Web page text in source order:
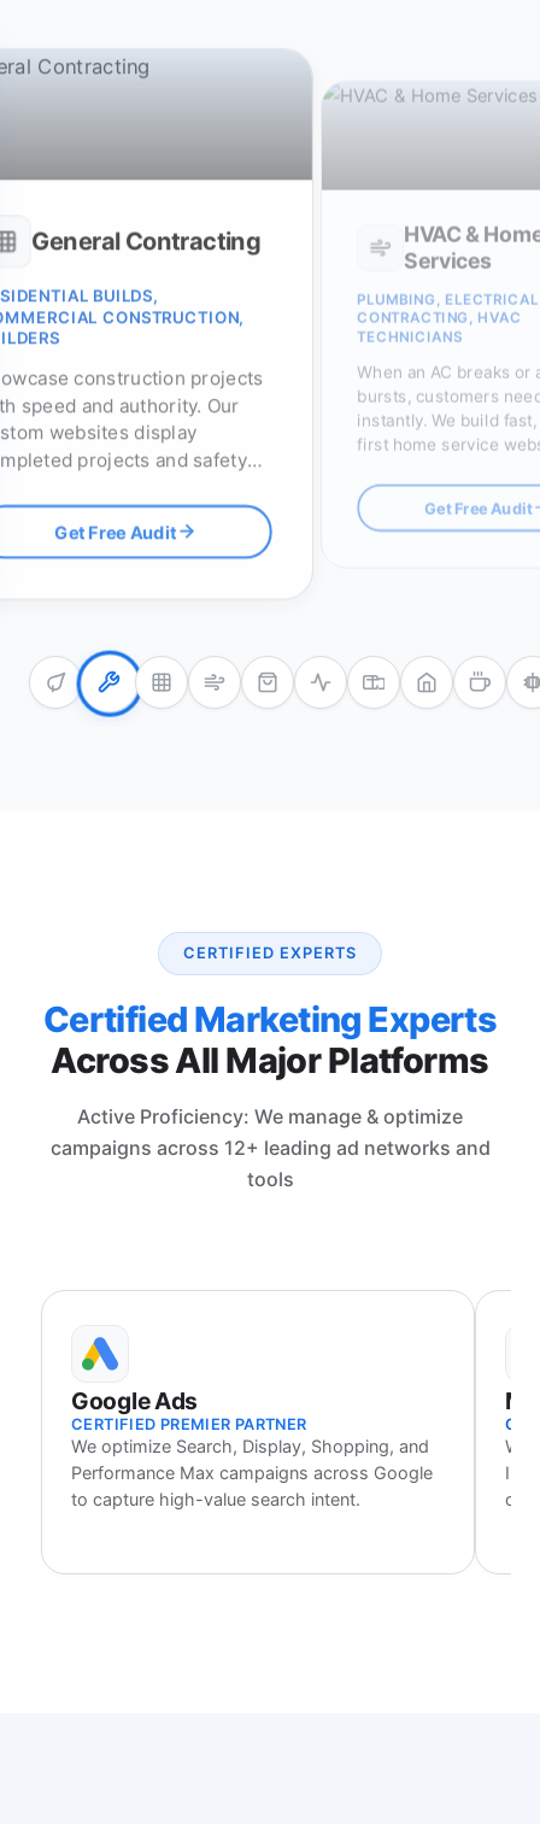
General Contracting
BUILDS,
CONSTRUCTION,
construction projects
speed and authority. Our
websites display
projects and safety
to win high-value
Get Free Audit
HVAC &
Services
PLUMBING,
CONTRACTING, HVAC
TECHNICIANS
When an AC breaks or
bursts, customers
instantly. We build
first home service
map pack optimization.
Get Free Audit
CERTIFIED EXPERTS
Certified Marketing Experts
Across All Major Platforms
Active Proficiency: We manage & optimize
campaigns across 12+ leading ad networks and
tools
Google Ads
CERTIFIED PREMIER PARTNER
We optimize Search, Display, Shopping, and
Performance Max campaigns across Google
to capture high-value search intent.
We